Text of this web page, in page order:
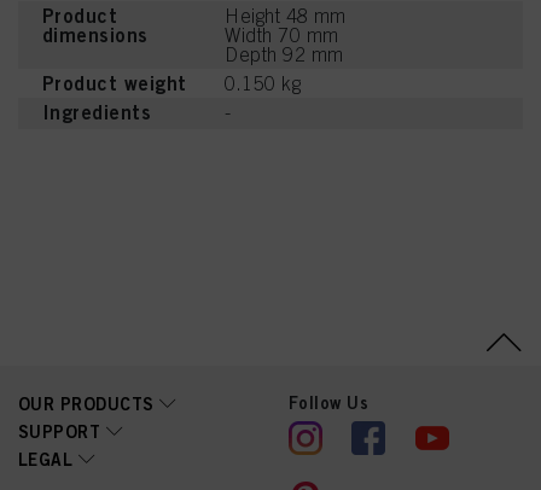
Product
dimensions
Height 48 mm
Width 70 mm
Depth 92 mm
Product weight 0.150 kg
Ingredients -
OUR PRODUCTS
SUPPORT
LEGAL
Follow Us